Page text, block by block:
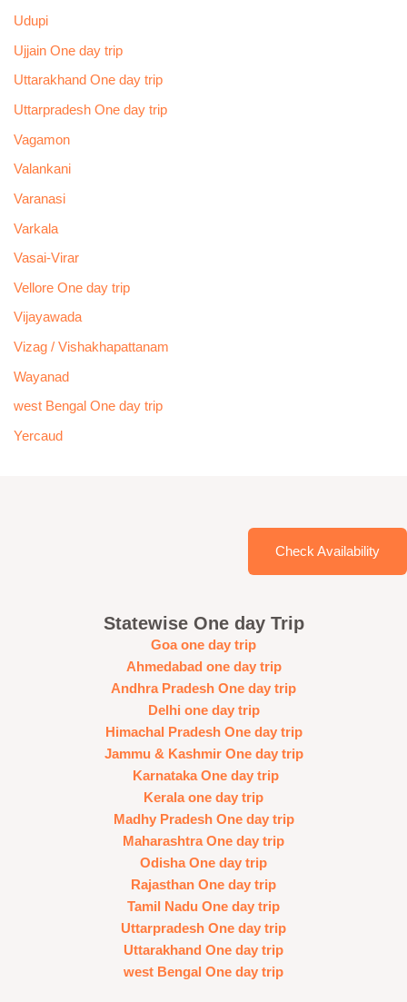
Udupi
Ujjain One day trip
Uttarakhand One day trip
Uttarpradesh One day trip
Vagamon
Valankani
Varanasi
Varkala
Vasai-Virar
Vellore One day trip
Vijayawada
Vizag / Vishakhapattanam
Wayanad
west Bengal One day trip
Yercaud
Check Availability
Statewise One day Trip
Goa one day trip
Ahmedabad one day trip
Andhra Pradesh One day trip
Delhi one day trip
Himachal Pradesh One day trip
Jammu & Kashmir One day trip
Karnataka One day trip
Kerala one day trip
Madhy Pradesh One day trip
Maharashtra One day trip
Odisha One day trip
Rajasthan One day trip
Tamil Nadu One day trip
Uttarpradesh One day trip
Uttarakhand One day trip
west Bengal One day trip